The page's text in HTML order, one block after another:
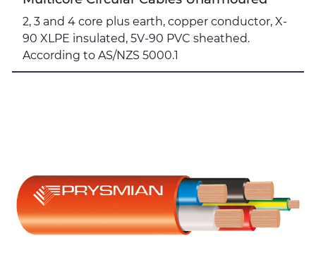
2, 3 and 4 core plus earth, copper conductor, X-
90 XLPE insulated, 5V-90 PVC sheathed.
According to AS/NZS 5000.1